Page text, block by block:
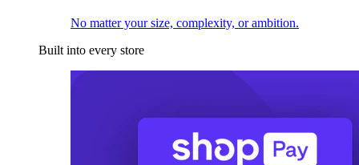
No matter your size, complexity, or ambition.
Built into every store